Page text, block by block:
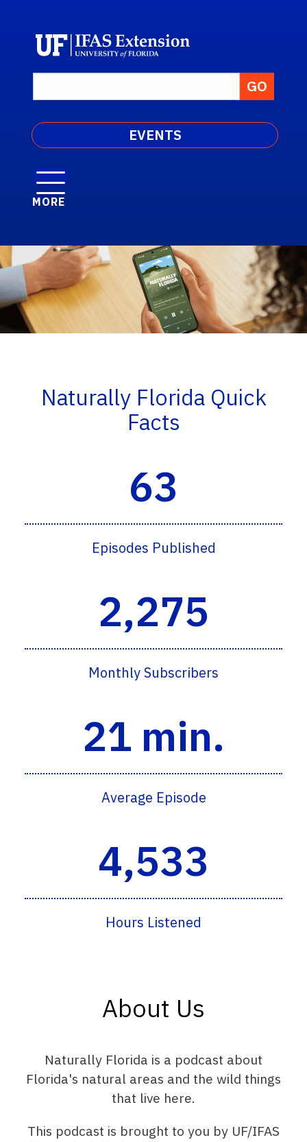
EVENTS
MORE
Naturally Florida Quick
Facts
63
Episodes Published
2,275
Monthly Subscribers
21 min.
Average Episode
4,533
Hours Listened
About Us
Naturally Florida is a podcast about
Florida's natural areas and the wild things
that live here.
This podcast is brought to you by UF/IFAS